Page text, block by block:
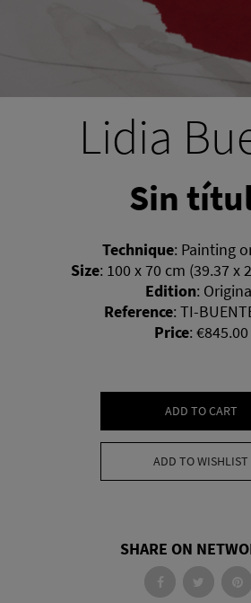
Lidia
Sin
Technique: Painting
Size: 100 x 70 cm (39.37 x
Edition:
Reference: TI-
Price: €845.00
ADD TO CART
ADD TO WISHLIST
SHARE ON